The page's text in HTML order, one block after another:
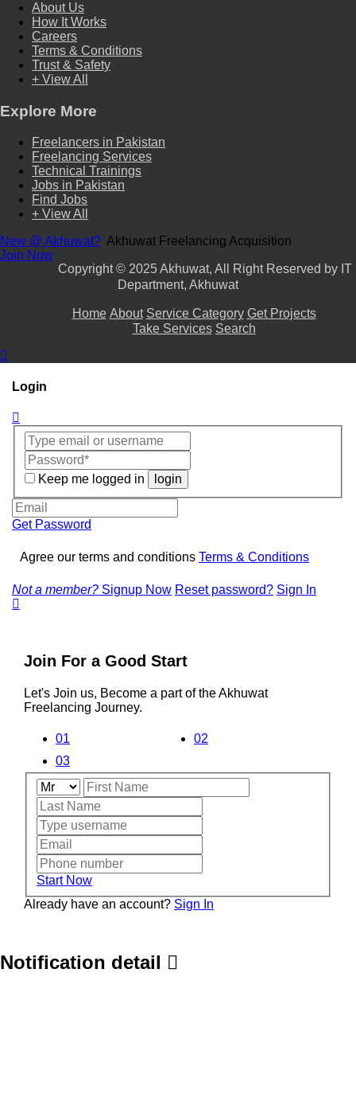
About Us
How It Works
Careers
Terms & Conditions
Trust & Safety
+ View All
Explore More
Freelancers in Pakistan
Freelancing Services
Technical Trainings
Jobs in Pakistan
Find Jobs
+ View All
New @ Akhuwat? Akhuwat Freelancing Acquisition
Join Now
Copyright© 2025 Akhuwat, All Right Reserved by IT
Department, Akhuwat
Home About Service Category Get Projects
Take Services Search
Login
Keep me logged in login
Get Password
Agree our terms and conditions Terms & Conditions
Not a member? Signup Now Reset password? Sign In
Join For a Good Start
Let's Join us, Become a part of the Akhuwat
Freelancing Journey.
01
02
03
Start Now
Already have an account? Sign In
Notification detail